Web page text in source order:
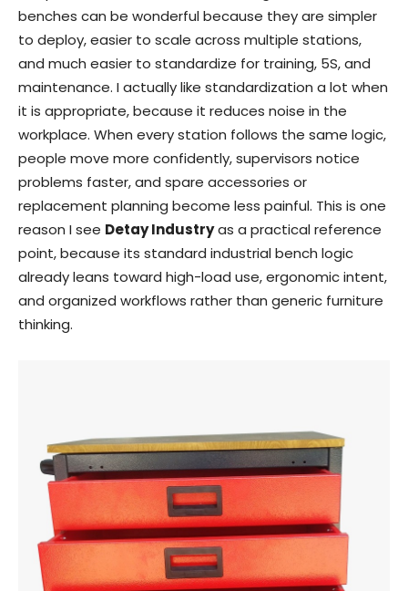
benches can be wonderful because they are simpler
to deploy, easier to scale across multiple stations,
and much easier to standardize for training, 5S, and
maintenance. I actually like standardization a lot when
it is appropriate, because it reduces noise in the
workplace. When every station follows the same logic,
people move more confidently, supervisors notice
problems faster, and spare accessories or
replacement planning become less painful. This is one
reason I see Detay Industryas a practical reference
point, because its standard industrial bench logic
already leans toward high-load use, ergonomic intent,
and organized workflows rather than generic furniture
thinking.